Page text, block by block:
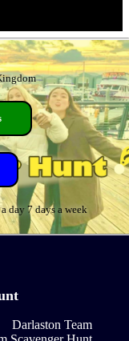
day 7 days a week
Darlaston Team